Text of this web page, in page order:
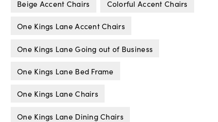
Beige Accent Chairs Colorful Accent Chairs
One Kings Lane Accent Chairs
One Kings Lane Going out of Business
One Kings Lane Bed Frame
One Kings Lane Chairs
One Kings Lane Dining Chairs